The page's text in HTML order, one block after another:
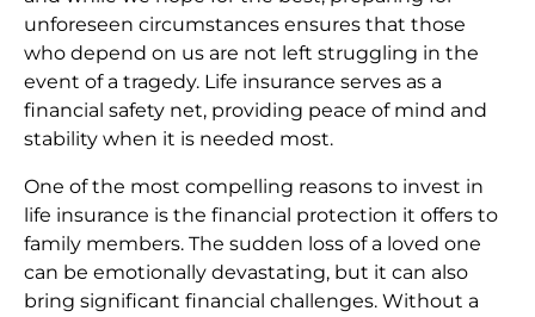
unforeseen circumstances ensures that those
who depend on us are not left struggling in the
event of a tragedy. Life insurance serves as a
financial safety net, providing peace of mind and
stability when it is needed most.
One of the most compelling reasons to invest in
life insurance is the financial protection it offers to
family members. The sudden loss of a loved one
can be emotionally devastating, but it can also
bring significant financial challenges. Without a